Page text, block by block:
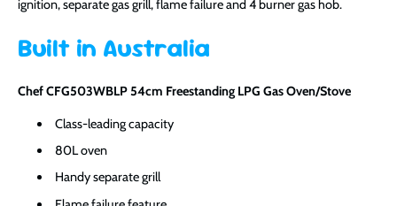
ignition, separate gas grill, flame failure and 4 burner gas hob.
Built in Australia
Chef CFG503WBLP 54cm Freestanding LPG Gas Oven/Stove
Class-leading capacity
80L oven
Handy separate grill